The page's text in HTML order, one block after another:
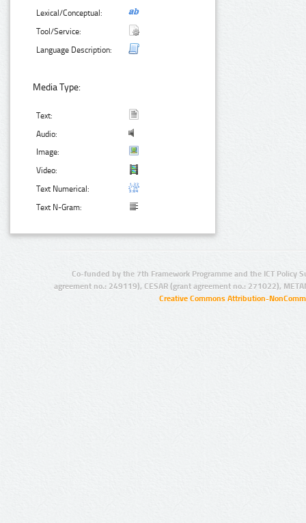
Lexical/Conceptual:
Tool/Service:
Language Description:
Media Type:
Text:
Audio:
Image:
Video:
Text Numerical:
Text N-Gram:
Co-funded by the 7th Framework Programme and the ICT Policy
agreement no.: 249119), CESAR (grant agreement no.: 271022),
Creative Commons Attribution-